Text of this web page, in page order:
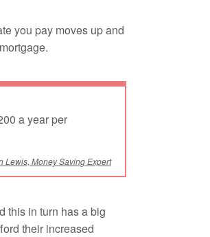
you pay moves up and
a year per
Lewis, Money Saving Expert
this in turn has a big
their increased